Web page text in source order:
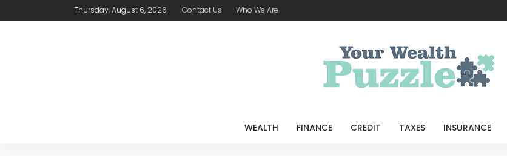
Thursday, August 6, 2026 Contact Us Who We Are
WEALTH FINANCE CREDIT TAXES INSURANCE